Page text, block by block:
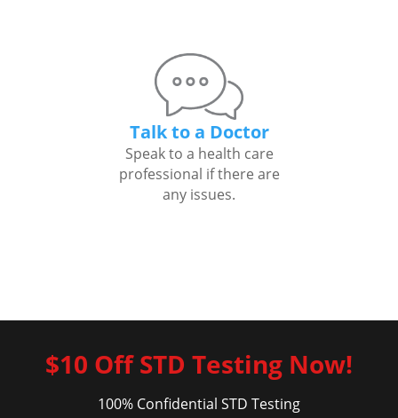
Talk to a Doctor
Speak to a health care
professional if there are
any issues.
$10 Off STD Testing Now!
100% Confidential STD Testing